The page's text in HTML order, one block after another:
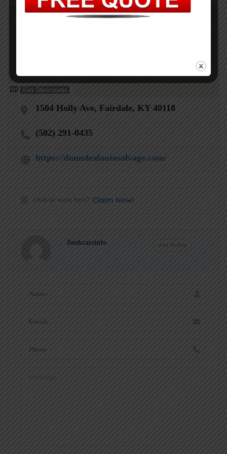
Get Directions
1504 Holly Ave, Fairdale, KY 40118
(502) 291-0435
https://dunndealautosalvage.com/
Own or work here? Claim Now!
Junkcarsinfo Visit Profile